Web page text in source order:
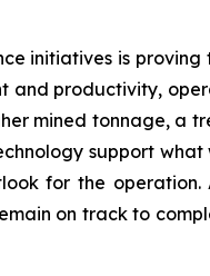
initiatives is proving
and productivity,
mined tonnage, a
support what
for the operation.
on track to